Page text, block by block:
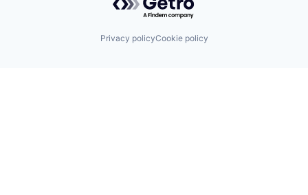
Privacy policyCookie policy